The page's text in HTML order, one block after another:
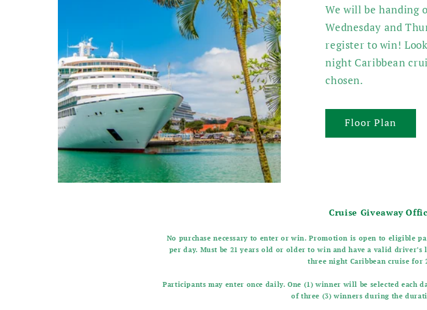
We will be handing
Wednesday and
register to win!
night Caribbean
chosen.
Floor Plan
Cruise Giveaway
No purchase necessary to enter or win. Promotion is open to eligible
per day. Must be 21 years old or older to win and have a valid
three night Caribbean cruise for
Participants may enter once daily. One (1) winner will be selected each
of three (3) winners during the